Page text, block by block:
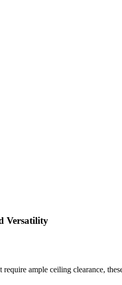
Versatility
ample ceiling clearance,